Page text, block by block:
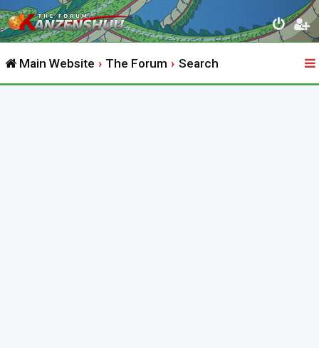
Main Website The Forum Search